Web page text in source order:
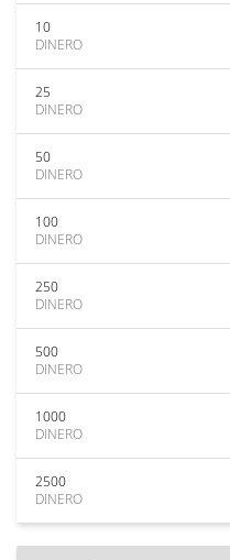
10
DINERO
25
DINERO
50
DINERO
100
DINERO
250
DINERO
500
DINERO
1000
DINERO
2500
DINERO